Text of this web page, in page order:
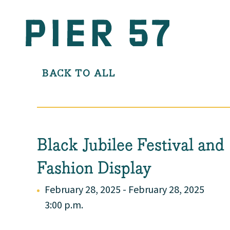
BACK TO ALL
Black Jubilee Festival and
Fashion Display
February 28, 2025 - February 28, 2025
3:00 p.m.